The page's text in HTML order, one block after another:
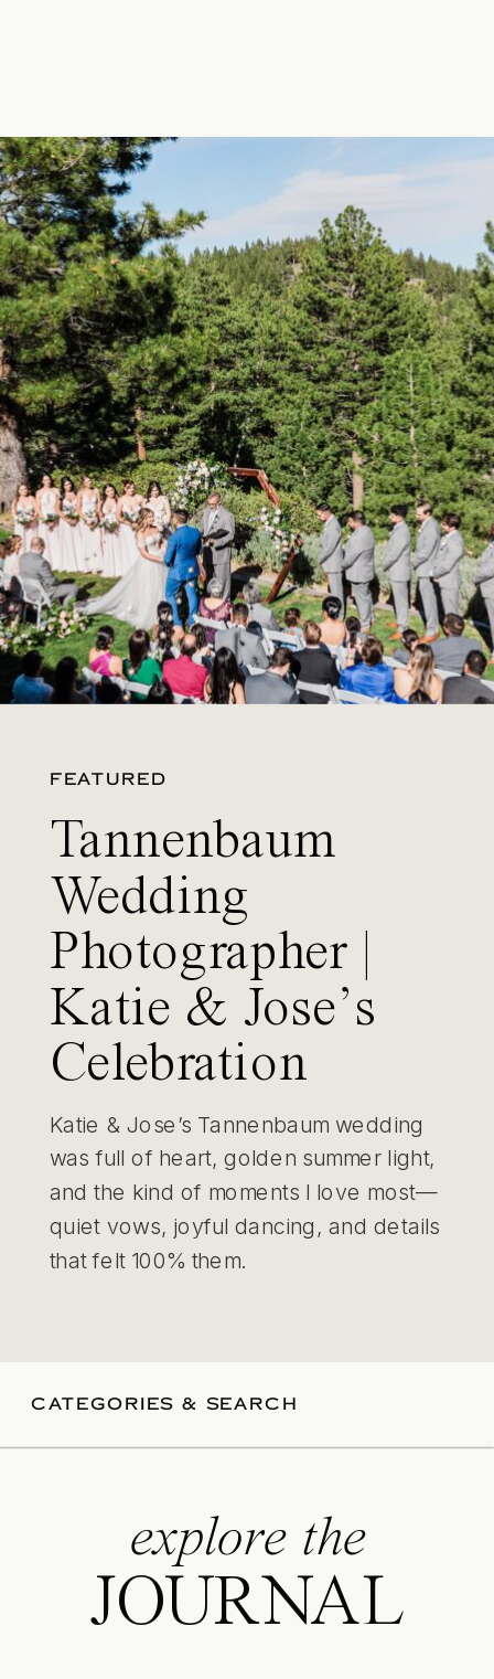
FEATURED
Tannenbaum
Wedding
Photographer |
Katie & Jose’s
Celebration
Katie & Jose’s Tannenbaum wedding
was full of heart, golden summer light,
and the kind of moments I love most—
quiet vows, joyful dancing, and details
that felt 100% them.
CATEGORIES & SEARCH
explore the
JOURNAL